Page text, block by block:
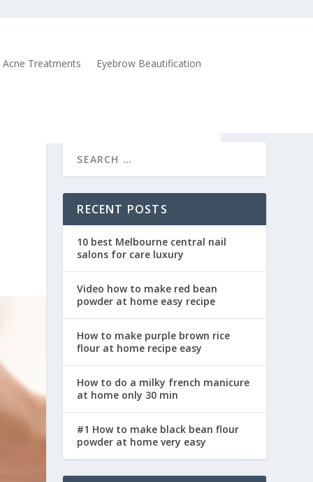
Acne Treatments Eyebrow Beautification
RECENT POSTS
10 best Melbourne central nail
salons for care luxury
Video how to make red bean
powder at home easy recipe
How to make purple brown rice
flour at home recipe easy
How to do a milky french manicure
at home only 30 min
#1 How to make black bean flour
powder at home very easy